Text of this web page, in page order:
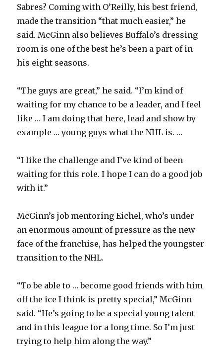
Sabres? Coming with O’Reilly, his best friend,
made the transition “that much easier,” he
said. McGinn also believes Buffalo’s dressing
room is one of the best he’s been a part of in
his eight seasons.
“The guys are great,” he said. “I’m kind of
waiting for my chance to be a leader, and I feel
like … I am doing that here, lead and show by
example … young guys what the NHL is. …
“I like the challenge and I’ve kind of been
waiting for this role. I hope I can do a good job
with it.”
McGinn’s job mentoring Eichel, who’s under
an enormous amount of pressure as the new
face of the franchise, has helped the youngster
transition to the NHL.
“To be able to … become good friends with him
off the ice I think is pretty special,” McGinn
said. “He’s going to be a special young talent
and in this league for a long time. So I’m just
trying to help him along the way.”